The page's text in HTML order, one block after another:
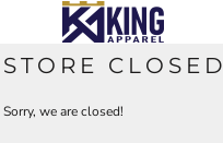
STORE CLOSED
Sorry, we are closed!